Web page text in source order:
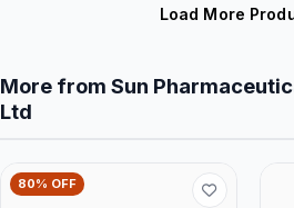
Load More
More from Sun
Ltd
80% OFF